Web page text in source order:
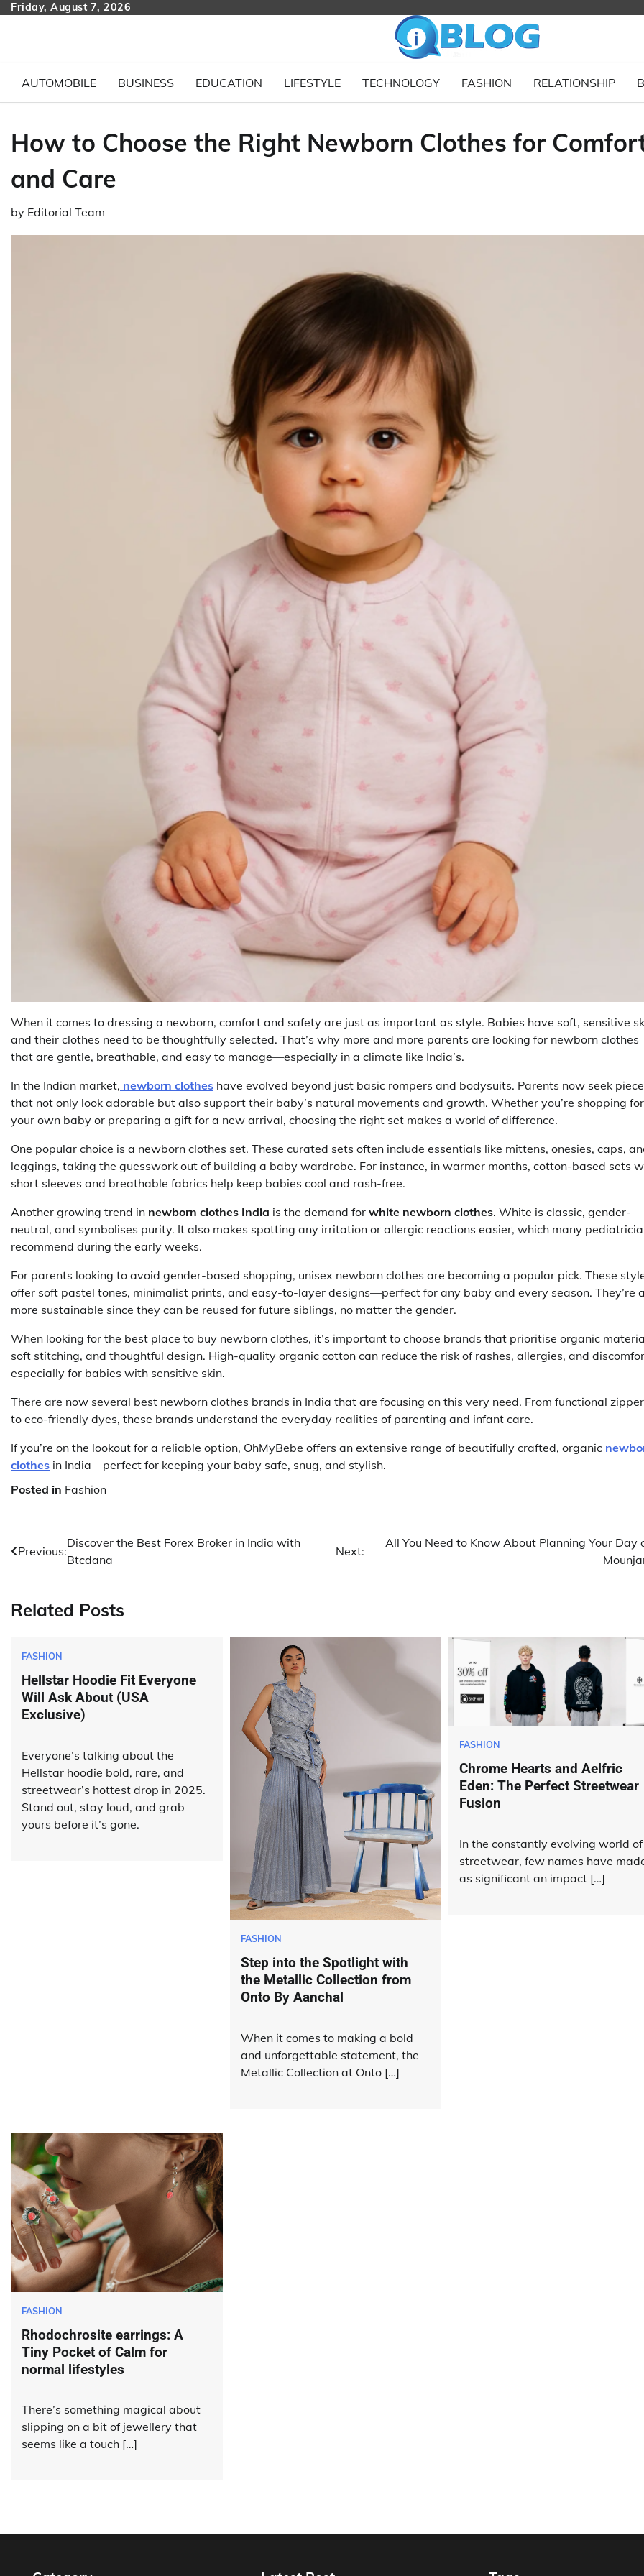
SkipFriday, August 7, 2026
AUTOMOBILE BUSINESS EDUCATION LIFESTYLE TECHNOLOGY FASHION RELATIONSHIP
How to Choose the Right Newborn Clothes for
and Care
by Editorial Team
When it comes to dressing a newborn, comfort and safety are just as important as style. Babies have soft, sensitive
and their clothes need to be thoughtfully selected. That’s why more and more parents are looking for newborn clothes
that are gentle, breathable, and easy to manage—especially in a climate like India’s.
In the Indian market, newborn clothes have evolved beyond just basic rompers and bodysuits. Parents now seek
that not only look adorable but also support their baby’s natural movements and growth. Whether you’re shopping for
your own baby or preparing a gift for a new arrival, choosing the right set makes a world of difference.
One popular choice is a newborn clothes set. These curated sets often include essentials like mittens, onesies, caps,
leggings, taking the guesswork out of building a baby wardrobe. For instance, in warmer months, cotton-based sets
short sleeves and breathable fabrics help keep babies cool and rash-free.
Another growing trend in newborn clothes India is the demand for white newborn clothes. White is classic, gender-
neutral, and symbolises purity. It also makes spotting any irritation or allergic reactions easier, which many
recommend during the early weeks.
For parents looking to avoid gender-based shopping, unisex newborn clothes are becoming a popular pick. These
offer soft pastel tones, minimalist prints, and easy-to-layer designs—perfect for any baby and every season. They’re
more sustainable since they can be reused for future siblings, no matter the gender.
When looking for the best place to buy newborn clothes, it’s important to choose brands that prioritise organic
soft stitching, and thoughtful design. High-quality organic cotton can reduce the risk of rashes, allergies, and
especially for babies with sensitive skin.
There are now several best newborn clothes brands in India that are focusing on this very need. From functional
to eco-friendly dyes, these brands understand the everyday realities of parenting and infant care.
If you’re on the lookout for a reliable option, OhMyBebe offers an extensive range of beautifully crafted, organic
clothes in India—perfect for keeping your baby safe, snug, and stylish.
Posted in Fashion
Post
Previous:
Discover the Best Forex Broker in India with
Btcdana
Next:
All You Need to Know About Planning Your Day
Related Posts
FASHION
Hellstar Hoodie Fit Everyone
Will Ask About (USA
Exclusive)
Everyone’s talking about the
Hellstar hoodie bold, rare, and
streetwear’s hottest drop in 2025.
Stand out, stay loud, and grab
yours before it’s gone.
FASHION
Step into the Spotlight with
the Metallic Collection from
Onto By Aanchal
When it comes to making a bold
and unforgettable statement, the
Metallic Collection at Onto […]
FASHION
Chrome Hearts and Aelfric
Eden: The Perfect Streetwear
Fusion
In the constantly evolving world of
streetwear, few names have
as significant an impact […]
FASHION
Rhodochrosite earrings: A
Tiny Pocket of Calm for
normal lifestyles
There’s something magical about
slipping on a bit of jewellery that
seems like a touch […]